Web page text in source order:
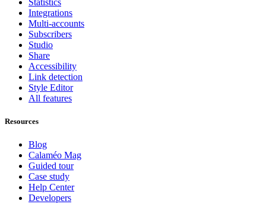
Integrations
Multi-accounts
Subscribers
Studio
Share
Accessibility
Link detection
Style Editor
All features
Resources
Blog
Calaméo Mag
Guided tour
Case study
Help Center
Developers